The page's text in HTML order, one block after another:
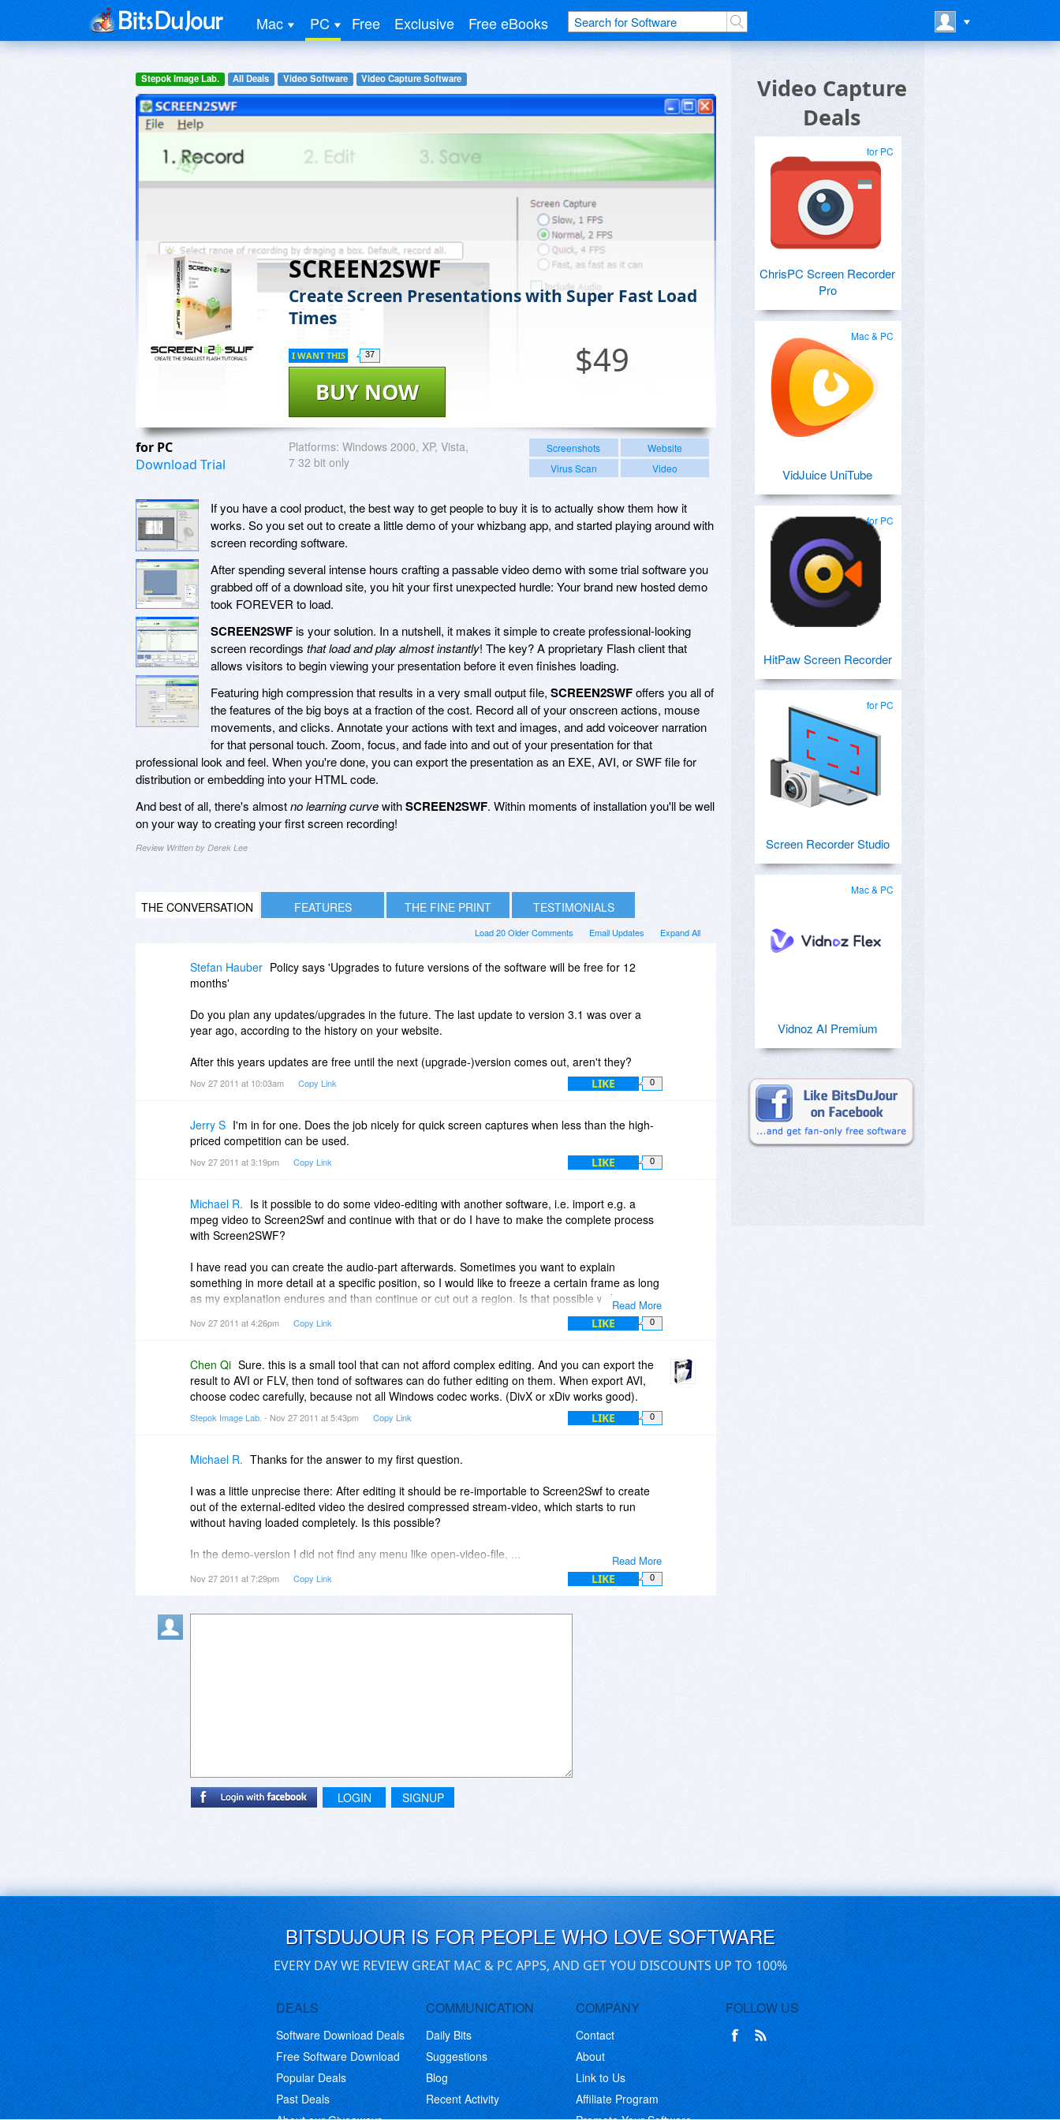
Mac PC Free Exclusive Free eBooks
Stepok Image Lab. All Deals Video Software Video Capture Software
SCREEN2SWF
Create Screen Presentations with Super Fast Load
Times
$49
BUY NOW
I WANT THIS 37
for PC
Download Trial
Platforms: Windows 2000, XP, Vista,
7 32 bit only
Screenshots
Website
Virus Scan
Video
If you have a cool product, the best way to get people to buy it is to actually show them how it
works. So you set out to create a little demo of your whizbang app, and started playing around with
screen recording software.
After spending several intense hours crafting a passable video demo with some trial software you
grabbed off of a download site, you hit your first unexpected hurdle: Your brand new hosted demo
took FOREVER to load.
SCREEN2SWFis your solution. In a nutshell, it makes it simple to create professional-looking
screen recordings that load and play almost instantly! The key? A proprietary Flash client that
allows visitors to begin viewing your presentation before it even finishes loading.
Featuring high compression that results in a very small output file, SCREEN2SWFoffers you all of
the features of the big boys at a fraction of the cost. Record all of your onscreen actions, mouse
movements, and clicks. Annotate your actions with text and images, and add voiceover narration
for that personal touch. Zoom, focus, and fade into and out of your presentation for that
professional look and feel. When you're done, you can export the presentation as an EXE, AVI, or SWF file for
distribution or embedding into your HTML code.
And best of all, there's almostno learning curvewithSCREEN2SWF. Within moments of installation you'll be well
on your way to creating your first screen recording!
Review Written by Derek Lee
THE CONVERSATION FEATURES THE FINE PRINT TESTIMONIALS
Expand All
Email Updates
Load 20 Older Comments
Stefan Hauber Policy says 'Upgrades to future versions of the software will be free for 12
months'
Do you plan any updates/upgrades in the future. The last update to version 3.1 was over a
year ago, according to the history on your website.
After this years updates are free until the next (upgrade-)version comes out, aren't they?
Nov 27 2011 at 10:03am Copy Link LIKE 0
Jerry S I'm in for one. Does the job nicely for quick screen captures when less than the high-
priced competition can be used.
Nov 27 2011 at 3:19pm Copy Link LIKE 0
Read More
Michael R. Is it possible to do some video-editing with another software, i.e. import e.g. a
mpeg video to Screen2Swf and continue with that or do I have to make the complete process
with Screen2SWF?
I have read you can create the audio-part afterwards. Sometimes you want to explain
something in more detail at a specific position, so I would like to freeze a certain frame as long
as my explanation endures and than continue or cut out a region. Is that possible with
Nov 27 2011 at 4:26pm Copy Link LIKE 0
Chen Qi Sure. this is a small tool that can not afford complex editing. And you can export the
result to AVI or FLV, then tond of softwares can do futher editing on them. When export AVI,
choose codec carefully, because not all Windows codec works. (DivX or xDiv works good).
Stepok Image Lab. - Nov 27 2011 at 5:43pm Copy Link LIKE 0
Read More
Michael R. Thanks for the answer to my first question.
I was a little unprecise there: After editing it should be re-importable to Screen2Swf to create
out of the external-edited video the desired compressed stream-video, which starts to run
without having loaded completely. Is this possible?
In the demo-version I did not find any menu like open-video-file, ...
I think, it would be very useful, e.g. to import a MPEG2-file and create such a stream-video out
Nov 27 2011 at 7:29pm Copy Link LIKE 0
LOGIN SIGNUP
Video Capture
Deals
for PC
ChrisPC Screen Recorder
Pro
Mac & PC
VidJuice UniTube
for PC
HitPaw Screen Recorder
for PC
Screen Recorder Studio
Mac & PC
Vidnoz AI Premium
BITSDUJOUR IS FOR PEOPLE WHO LOVE SOFTWARE
EVERY DAY WE REVIEW GREAT MAC & PC APPS, AND GET YOU DISCOUNTS UP TO 100%
DEALS
Software Download Deals
Free Software Download
Popular Deals
Past Deals
COMMUNICATION
Daily Bits
Suggestions
Blog
Recent Activity
COMPANY
Contact
About
Link to Us
Affiliate Program
FOLLOW US